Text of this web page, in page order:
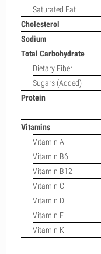
Saturated Fat
Cholesterol
Sodium
Total Carbohydrate
Dietary Fiber
Sugars (Added)
Protein
Vitamins
Vitamin A
Vitamin B6
Vitamin B12
Vitamin C
Vitamin D
Vitamin E
Vitamin K